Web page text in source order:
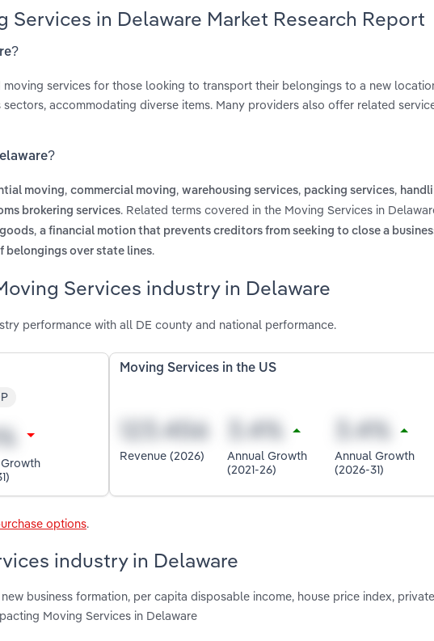
Services in Delaware Market Research Report
services for those looking to transport their belongings to a new
accommodating diverse items. Many providers also offer related
moving, commercial moving, warehousing services, packing services,
brokering services. Related terms covered in the Moving Services in
, a financial motion that prevents creditors from seeking to close a
belongings over state lines.
Services industry in Delaware
performance with all DE county and national performance.
Moving Services in the US
Revenue (2026)
Annual Growth
(2021-26)
Annual Growth
(2026-31)
options.
industry in Delaware
business formation, per capita disposable income, house price index,
Moving Services in Delaware